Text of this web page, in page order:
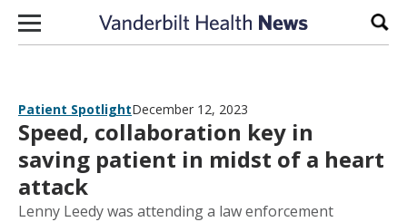
Skip to content
Patient SpotlightDecember 12, 2023
Speed, collaboration key in
saving patient in midst of a heart
attack
Lenny Leedy was attending a law enforcement